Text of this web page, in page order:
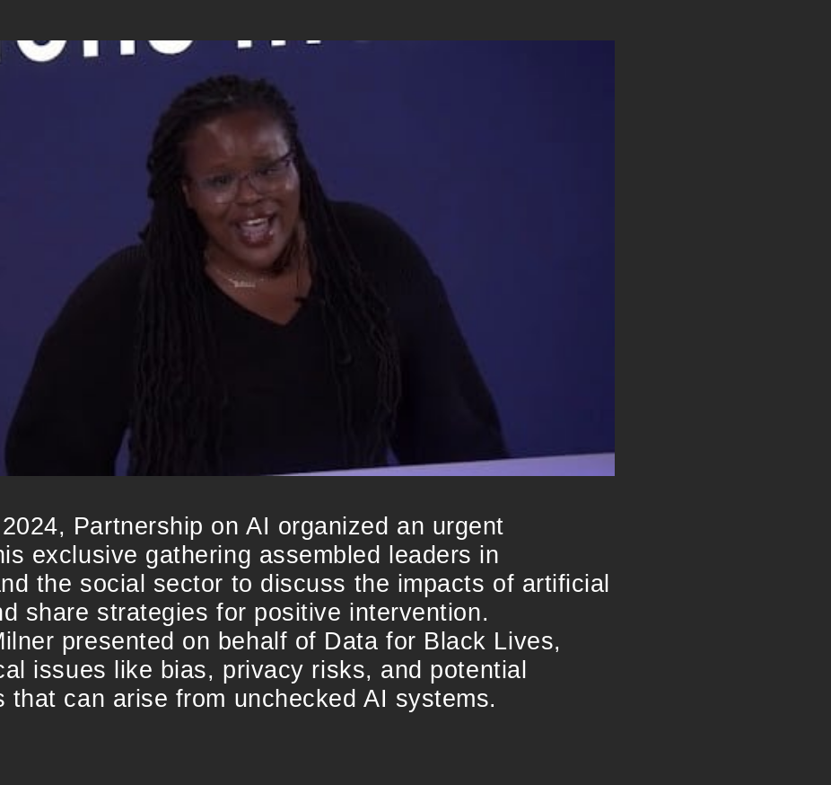
Partnership on AI organized an urgent
exclusive gathering assembled leaders in
the social sector to discuss the impacts of artificial
share strategies for positive intervention.
presented on behalf of Data for Black Lives,
issues like bias, privacy risks, and potential
that can arise from unchecked AI systems.